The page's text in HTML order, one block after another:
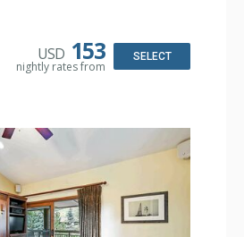
Coffee Maker, Cooktop, Kettle,
Hair Dryer
USD 153
nightly rates from
SELECT